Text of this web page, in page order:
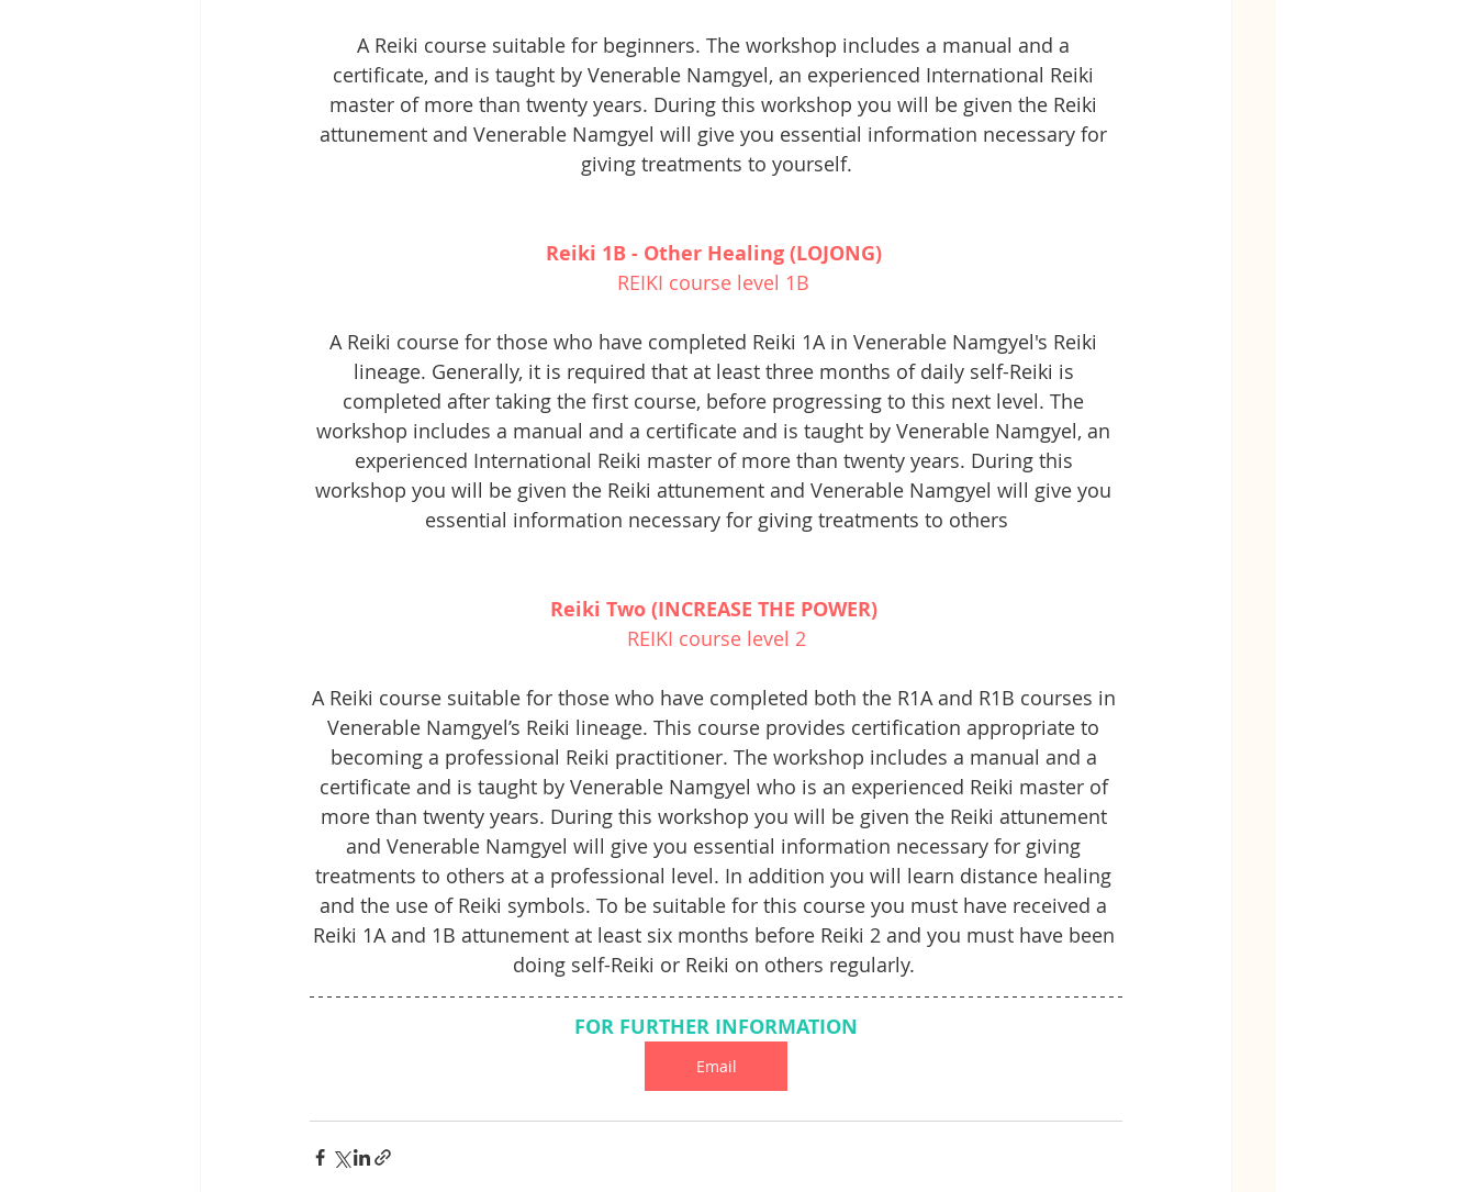
A Reiki course suitable for beginners. The workshop includes a manual and a
certificate, and is taught by Venerable Namgyel, an experienced International Reiki
master of more than twenty years. During this workshop you will be given the Reiki
attunement and Venerable Namgyel will give you essential information necessary for
giving treatments to yourself.
Reiki 1B - Other Healing (LOJONG)
REIKI course level 1B
A Reiki course for those who have completed Reiki 1A in Venerable Namgyel's Reiki
lineage. Generally, it is required that at least three months of daily self-Reiki is
completed after taking the first course, before progressing to this next level. The
workshop includes a manual and a certificate and is taught by Venerable Namgyel, an
experienced International Reiki master of more than twenty years. During this
workshop you will be given the Reiki attunement and Venerable Namgyel will give you
essential information necessary for giving treatments to others
Reiki Two (INCREASE THE POWER)
REIKI course level 2
A Reiki course suitable for those who have completed both the R1A and R1B courses in
Venerable Namgyel’s Reiki lineage. This course provides certification appropriate to
becoming a professional Reiki practitioner. The workshop includes a manual and a
certificate and is taught by Venerable Namgyel who is an experienced Reiki master of
more than twenty years. During this workshop you will be given the Reiki attunement
and Venerable Namgyel will give you essential information necessary for giving
treatments to others at a professional level. In addition you will learn distance healing
and the use of Reiki symbols. To be suitable for this course you must have received a
Reiki 1A and 1B attunement at least six months before Reiki 2 and you must have been
doing self-Reiki or Reiki on others regularly.
FOR FURTHER INFORMATION
Email